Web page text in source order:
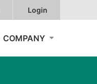
Login
COMPANY